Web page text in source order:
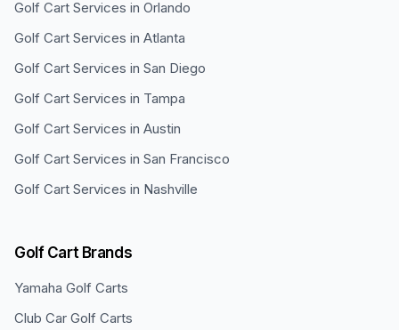
Golf Cart Services in Orlando
Golf Cart Services in Atlanta
Golf Cart Services in San Diego
Golf Cart Services in Tampa
Golf Cart Services in Austin
Golf Cart Services in San Francisco
Golf Cart Services in Nashville
Golf Cart Brands
Yamaha Golf Carts
Club Car Golf Carts